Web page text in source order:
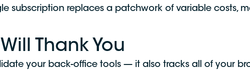
subscription replaces a patchwork of variable costs,
Thank You
your back-office tools — it also tracks all of your